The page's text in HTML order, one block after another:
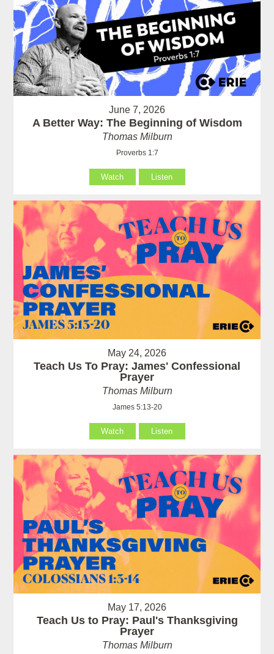
June 7, 2026
A Better Way: The Beginning of Wisdom
Thomas Milburn
Proverbs 1:7
Watch Listen
May 24, 2026
Teach Us To Pray: James' Confessional
Prayer
Thomas Milburn
James 5:13-20
Watch Listen
May 17, 2026
Teach Us to Pray: Paul's Thanksgiving
Prayer
Thomas Milburn